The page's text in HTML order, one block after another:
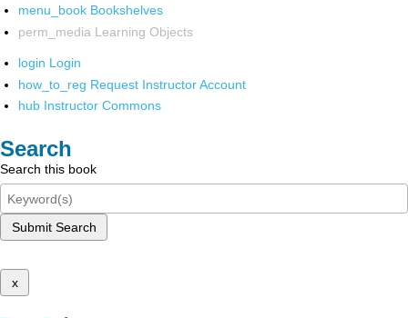
menu_book Bookshelves
perm_media Learning Objects
login Login
how_to_reg Request Instructor Account
hub Instructor Commons
Search
Search this book
Submit Search
x